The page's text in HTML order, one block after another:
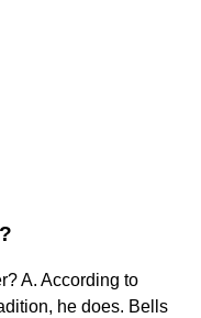
A. According to
he does. Bells